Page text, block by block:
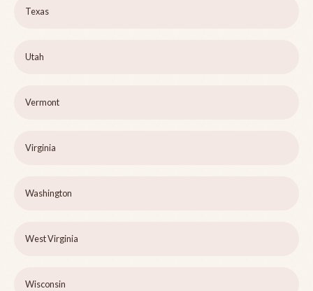
Texas
Utah
Vermont
Virginia
Washington
West Virginia
Wisconsin